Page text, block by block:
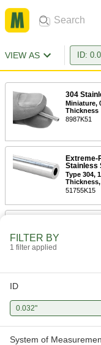
VIEW AS ID:
304
Miniature,
Thickness
8987K51
Extreme-
Stainless
Type 304,
51755K15
316
0.032" ID,
FILTER BY
1 filter applied
ID
0.032"
System of